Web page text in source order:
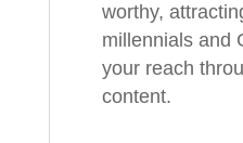
worthy,
millennials and
your reach
content.